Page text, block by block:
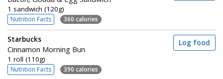
1 sandwich (120g)
Nutrition Facts 360 calories
Starbucks
Cinnamon Morning Bun
1 roll (110g)
Nutrition Facts 390 calories
Log food